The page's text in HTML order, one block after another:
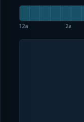
12a 2a